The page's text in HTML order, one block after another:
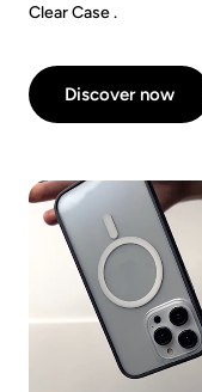
Clear Case .
Discover now